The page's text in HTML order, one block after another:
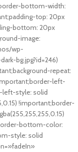
bottom-width:
top: 20px
bottom: 20px
image:
wp-
bg.jpg?id=246)
repeat:
left-
left-style: solid
!important;border-
bottom-color:
style: solid